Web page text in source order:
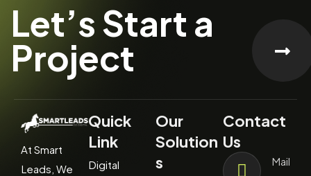
Let’s Start a
Project
At Smart
Leads, We
Quick
Link
Digital
Our
Solution
s
Contact
Us
Mail